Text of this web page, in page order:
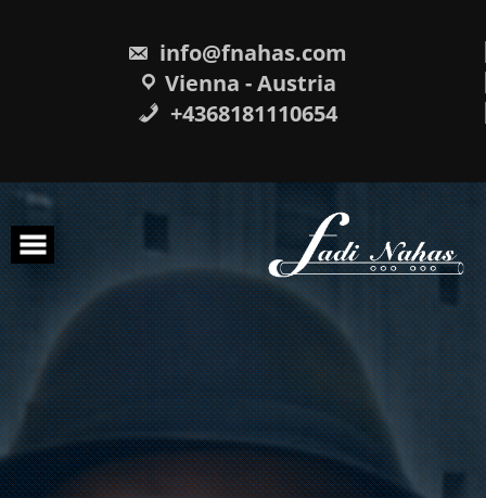
info@fnahas.com
Vienna - Austria
+4368181110654